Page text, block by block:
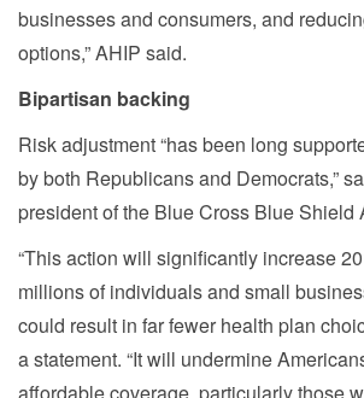
businesses and consumers, and
options,” AHIP said.
Bipartisan backing
Risk adjustment “has been long
by both Republicans and Democrats,”
president of the Blue Cross Blue Shield
“This action will significantly increase
millions of individuals and small
could result in far fewer health plan
a statement. “It will undermine
affordable coverage, particularly those